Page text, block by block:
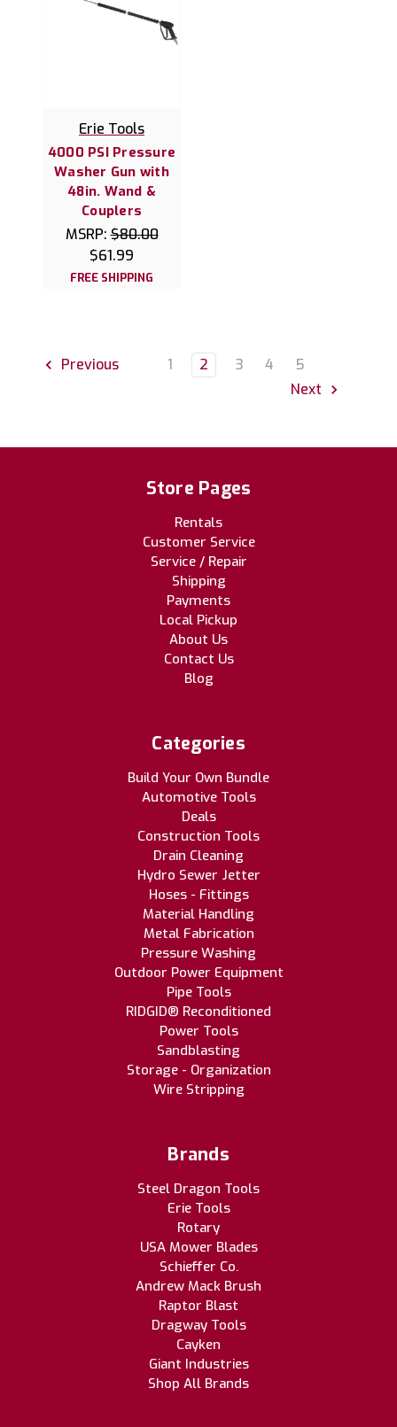
Erie Tools
4000 PSI Pressure
Washer Gun with
48in. Wand &
Couplers
MSRP:$80.00
$61.99
FREE SHIPPING
Previous 1 2 3 4
5
Next
Store Pages
Rentals
Customer Service
Service / Repair
Shipping
Payments
Local Pickup
About Us
Contact Us
Blog
Categories
Build Your Own Bundle
Automotive Tools
Deals
Construction Tools
Drain Cleaning
Hydro Sewer Jetter
Hoses - Fittings
Material Handling
Metal Fabrication
Pressure Washing
Outdoor Power Equipment
Pipe Tools
RIDGID® Reconditioned
Power Tools
Sandblasting
Storage - Organization
Wire Stripping
Brands
Steel Dragon Tools
Erie Tools
Rotary
USA Mower Blades
Schieffer Co.
Andrew Mack Brush
Raptor Blast
Dragway Tools
Cayken
Giant Industries
Shop All Brands